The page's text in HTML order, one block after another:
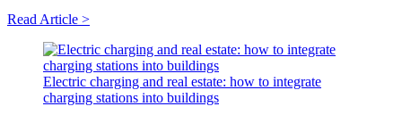
Read Article >
Electric charging and real estate: how to integrate
charging stations into buildings